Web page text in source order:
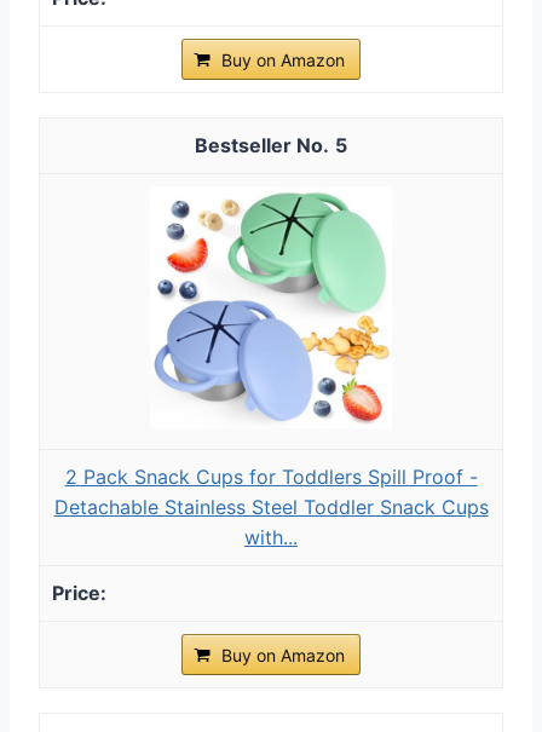
Buy on Amazon
5
2 Pack Snack Cups for Toddlers Spill Proof -
Detachable Stainless Steel Toddler Snack Cups
with...
Buy on Amazon